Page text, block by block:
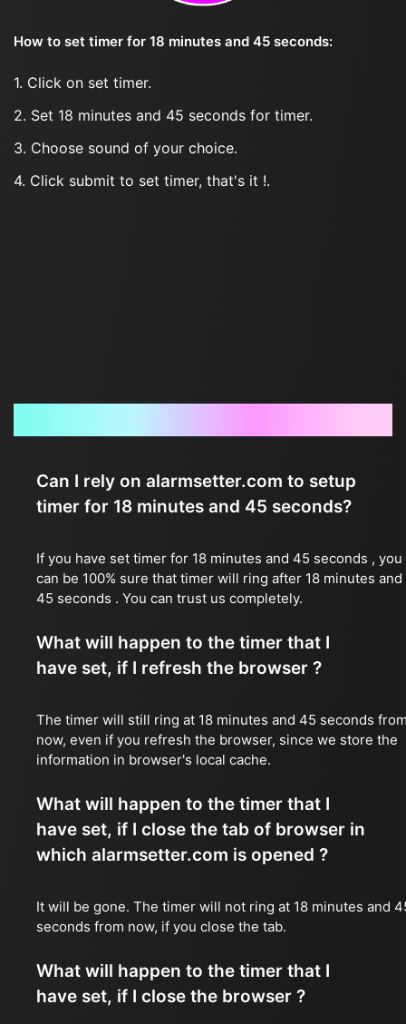
How to set timer for 18 minutes and 45 seconds:
1. Click on set timer.
2. Set 18 minutes and 45 seconds for timer.
3. Choose sound of your choice.
4. Click submit to set timer, that's it !.
Can I rely on alarmsetter.com to setup
timer for 18 minutes and 45 seconds?
If you have set timer for 18 minutes and 45 seconds , you
can be 100% sure that timer will ring after 18 minutes and
45 seconds . You can trust us completely.
What will happen to the timer that I
have set, if I refresh the browser ?
The timer will still ring at 18 minutes and 45 seconds
now, even if you refresh the browser, since we store the
information in browser's local cache.
What will happen to the timer that I
have set, if I close the tab of browser in
which alarmsetter.com is opened ?
It will be gone. The timer will not ring at 18 minutes and
seconds from now, if you close the tab.
What will happen to the timer that I
have set, if I close the browser ?